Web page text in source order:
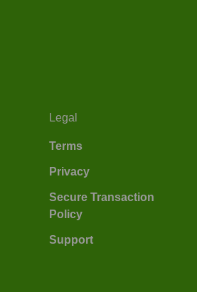
Legal
Terms
Privacy
Secure Transaction
Policy
Support